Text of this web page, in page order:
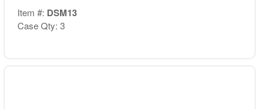
Item #: DSM13
Case Qty: 3